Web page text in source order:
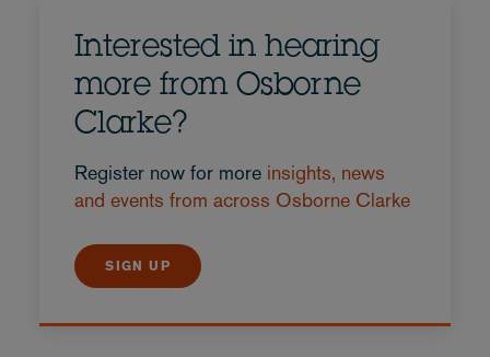
Interested in hearing
more from Osborne
Clarke?
Register now for more insights, news
and events from across Osborne Clarke
SIGN UP